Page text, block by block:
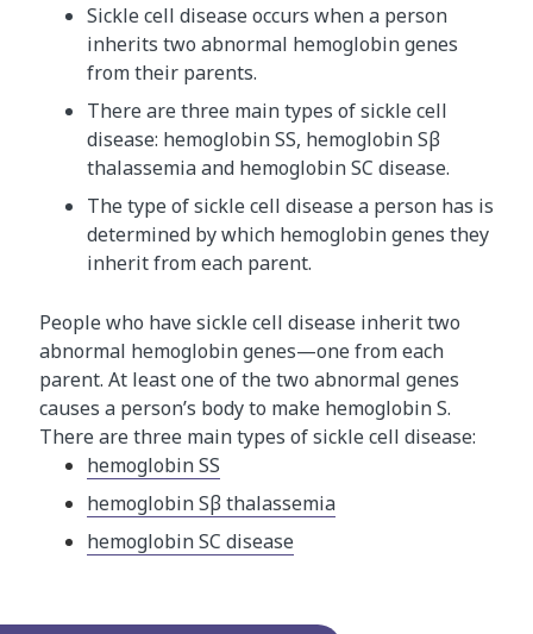
Sickle cell disease occurs when a person
inherits two abnormal hemoglobin genes
from their parents.
There are three main types of sickle cell
disease: hemoglobin SS, hemoglobin Sβ
thalassemia and hemoglobin SC disease.
The type of sickle cell disease a person has is
determined by which hemoglobin genes they
inherit from each parent.
People who have sickle cell disease inherit two
abnormal hemoglobin genes—one from each
parent. At least one of the two abnormal genes
causes a person’s body to make hemoglobin S.
There are three main types of sickle cell disease:
hemoglobin SS
hemoglobin Sβ thalassemia
hemoglobin SC disease